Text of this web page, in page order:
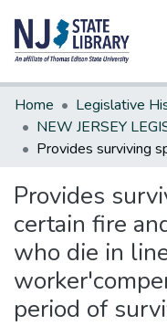
Communities &
All of DSpace
Statistics
Home
Legislative
Provides
certain fire
who die in
period of